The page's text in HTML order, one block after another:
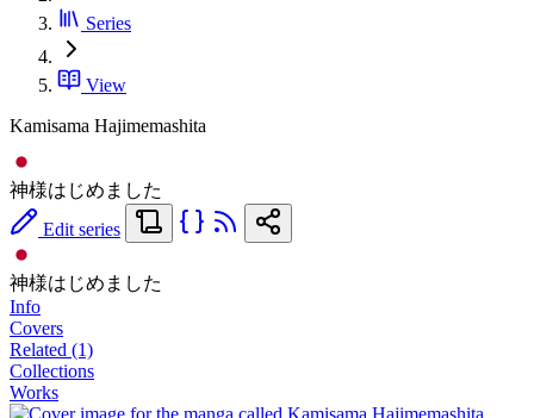
Series
View
Kamisama Hajimemashita
神様はじめました
Edit series
神様はじめました
Info
Covers
Related (1)
Collections
Works